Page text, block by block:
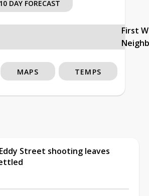
10 DAY FORECAST
First
MAPS TEMPS
Street shooting leaves